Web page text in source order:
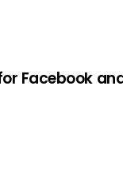
Facebook